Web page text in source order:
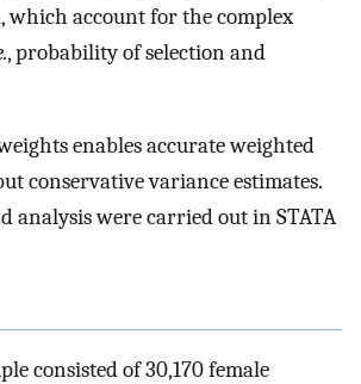
which account for the complex
, probability of selection and
enables accurate weighted
conservative variance estimates.
analysis were carried out in STATA
consisted of 30,170 female